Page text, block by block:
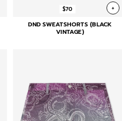
$70 +
DND SWEATSHORTS (BLACK
VINTAGE)